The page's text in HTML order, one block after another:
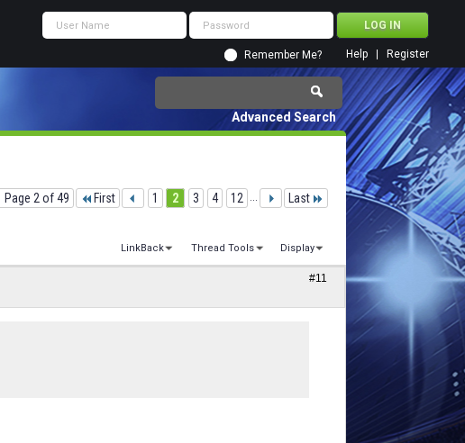
Remember Me? Register
Help
Advanced Search
Page 2 of 49 First 1 2 3 4 12 ... Last
LinkBack Thread Tools Display
#11